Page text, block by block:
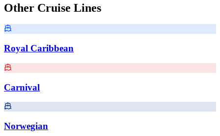
Other Cruise Lines
Royal Caribbean
Carnival
Norwegian